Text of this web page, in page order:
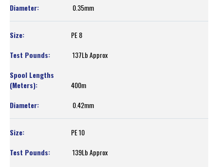
0.35mm
PE 8
137Lb Approx
400m
0.42mm
PE 10
139Lb Approx